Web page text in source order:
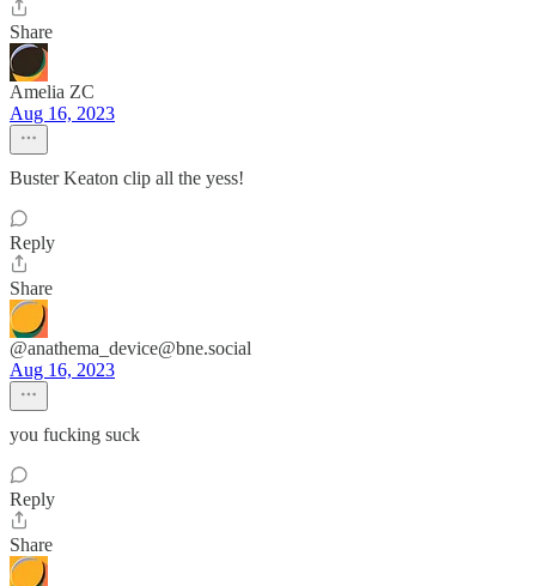
Share
Amelia ZC
Aug 16, 2023
Buster Keaton clip all the yess!
Reply
Share
@anathema_device@bne.social
Aug 16, 2023
you fucking suck
Reply
Share